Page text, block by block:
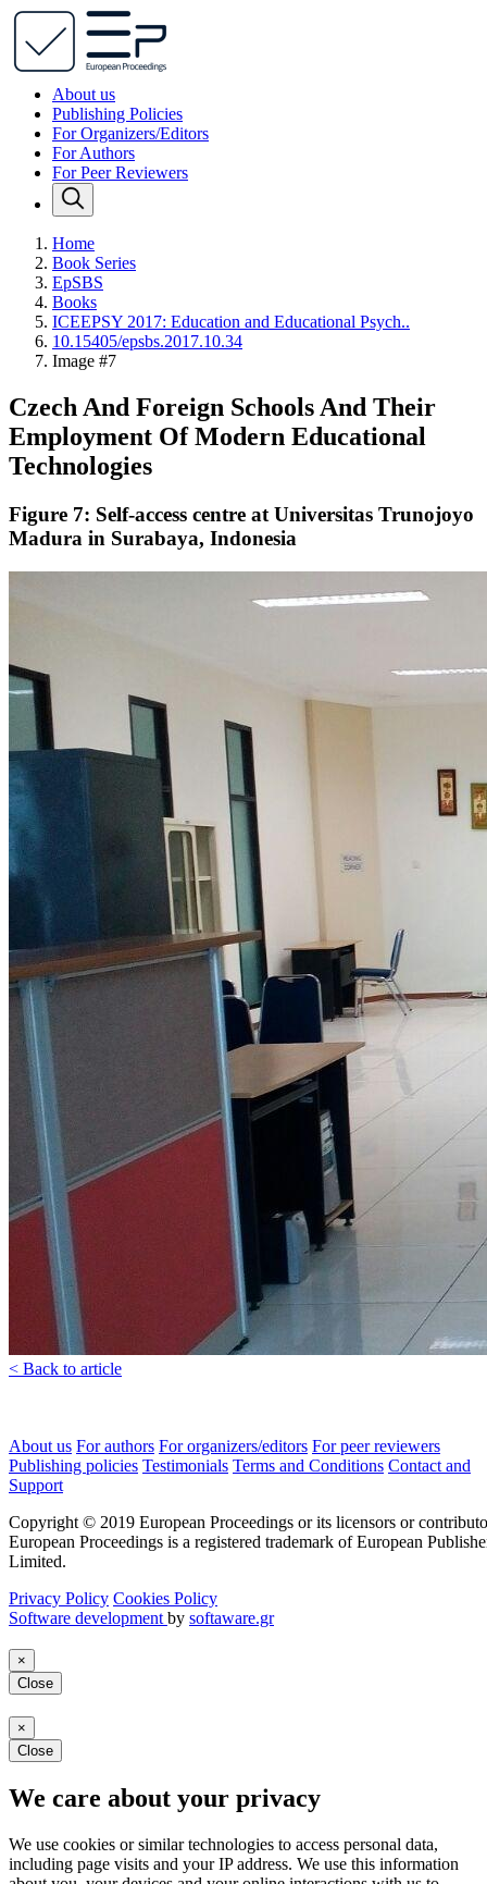
About us
Publishing Policies
For Organizers/Editors
For Authors
For Peer Reviewers
Home
Book Series
EpSBS
Books
ICEEPSY 2017: Education and Educational Psych..
10.15405/epsbs.2017.10.34
Image #7
Czech And Foreign Schools And Their
Employment Of Modern Educational
Technologies
Figure 7: Self-access centre at Universitas Trunojoyo
Madura in Surabaya, Indonesia
< Back to article
About us For authors For organizers/editors For peer reviewers
Publishing policies Testimonials Terms and Conditions Contact and
Support
Copyright © 2019 European Proceedings or its licensors or
European Proceedings is a registered trademark of European
Limited.
Privacy Policy Cookies Policy
Software development by softaware.gr
×
Close
×
Close
We care about your privacy
We use cookies or similar technologies to access personal data,
including page visits and your IP address. We use this information